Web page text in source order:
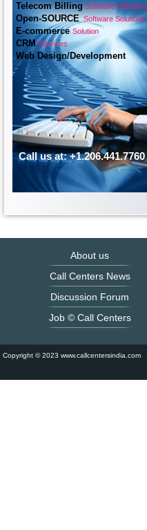
Telecom BillingSoftware Solutions
Open-SOURCESoftware Solutions
E-commerceSolution
CRMServices
Web Design/Development
Call us at: +1.206.441.7760
About us
Call Centers News
Discussion Forum
Job © Call Centers
Copyright © 2023 www.callcentersindia.com